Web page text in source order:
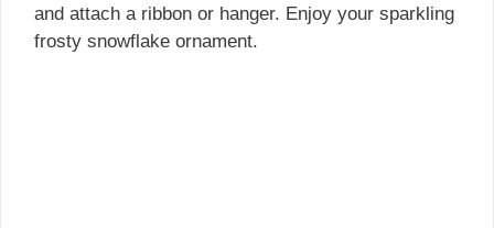
and attach a ribbon or hanger. Enjoy your sparkling
frosty snowflake ornament.